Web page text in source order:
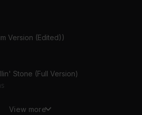
Version (Edited))
Stone (Full Version)
Come
View more